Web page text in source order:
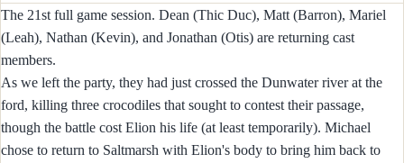
The 21st full game session. Dean (Thic Duc), Matt (Barron), Mariel
(Leah), Nathan (Kevin), and Jonathan (Otis) are returning cast
members.
As we left the party, they had just crossed the Dunwater river at the
ford, killing three crocodiles that sought to contest their passage,
though the battle cost Elion his life (at least temporarily). Michael
chose to return to Saltmarsh with Elion's body to bring him back to